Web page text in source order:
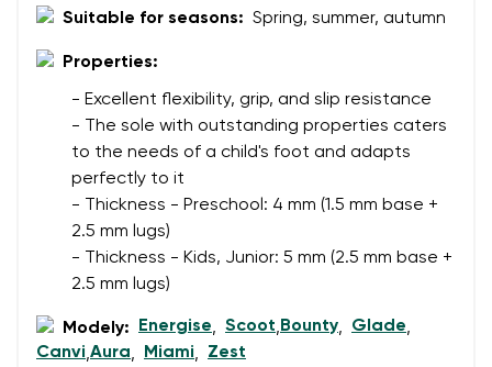
Change region
Select the country of delivery
Select a language
Suitable for seasons: Spring, summer, autumn
Properties:
- Excellent flexibility, grip, and slip resistance
- The sole with outstanding properties caters
to the needs of a child's foot and adapts
perfectly to it
- Thickness - Preschool: 4 mm (1.5 mm base +
2.5 mm lugs)
- Thickness - Kids, Junior: 5 mm (2.5 mm base +
2.5 mm lugs)
Modely: Energise, Scoot, Bounty, Glade,
Canvi,Aura, Miami, Zest
I agree with the processing of the entered personal
data in terms of% and their publication.
Text evaluation
Rating
I agree with the processing of the entered personal